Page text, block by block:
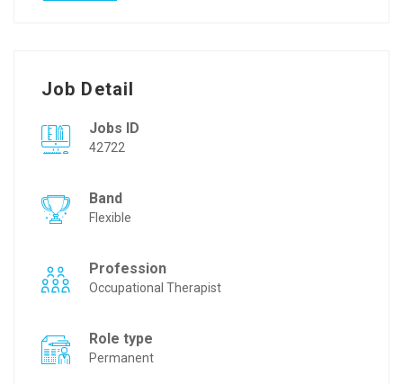
Job Detail
Jobs ID
42722
Band
Flexible
Profession
Occupational Therapist
Role type
Permanent